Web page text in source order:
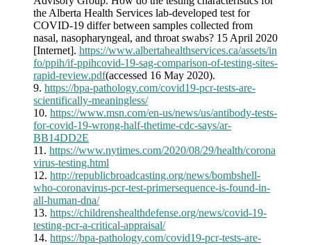
the Alberta Health Services lab-developed test for
COVID-19 differ between samples collected from
nasal, nasopharyngeal, and throat swabs? 15 April 2020
[Internet]. https://www.albertahealthservices.ca/assets/in
fo/ppih/if-ppihcovid-19-sag-comparison-of-testing-sites-
rapid-review.pdf(accessed 16 May 2020).
9. https://bpa-pathology.com/covid19-pcr-tests-are-
scientifically-meaningless/
10. https://www.msn.com/en-us/news/us/antibody-tests-
for-covid-19-wrong-half-thetime-cdc-says/ar-
BB14DD2E
11. https://www.nytimes.com/2020/08/29/health/corona
virus-testing.html
12. http://republicbroadcasting.org/news/bombshell-
who-coronavirus-pcr-test-primersequence-is-found-in-
all-human-dna/
13. https://childrenshealthdefense.org/news/covid-19-
testing-pcr-a-critical-appraisal/
14. https://bpa-pathology.com/covid19-pcr-tests-are-